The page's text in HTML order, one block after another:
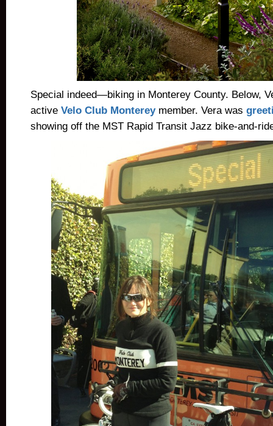
Special indeed—biking in Monterey County. Below,
active Velo Club Montereymember. Vera was
showing off the MST Rapid Transit Jazz bike-and-